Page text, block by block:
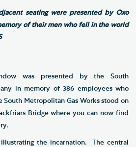
seating were presented by Oxo
of their men who fell in the world
was presented by the South
in memory of 386 employees who
Metropolitan Gas Works stood on
Bridge where you can now find
the incarnation. The central